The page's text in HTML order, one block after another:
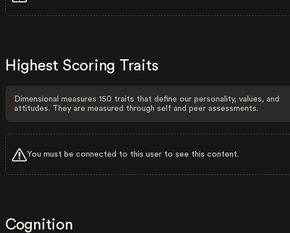
Highest Scoring Traits
Dimensional measures 150 traits that define our personality, values, and
attitudes. They are measured through self and peer assessments.
You must be connected to this user to see this content.
Cognition